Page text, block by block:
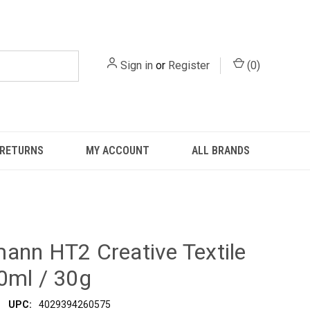
Sign in or Register (0)
MY ACCOUNT ALL BRANDS
HT2 Creative Textile
/ 30g
UPC: 4029394260575